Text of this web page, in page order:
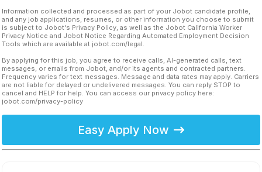
Information collected and processed as part of your Jobot candidate profile,
and any job applications, resumes, or other information you choose to submit
is subject to Jobot's Privacy Policy, as well as the Jobot California Worker
Privacy Notice and Jobot Notice Regarding Automated Employment Decision
Tools which are available at jobot.com/legal.
By applying for this job, you agree to receive calls, AI-generated calls, text
messages, or emails from Jobot, and/or its agents and contracted partners.
Frequency varies for text messages. Message and data rates may apply. Carriers
are not liable for delayed or undelivered messages. You can reply STOP to
cancel and HELP for help. You can access our privacy policy here:
jobot.com/privacy-policy
Easy Apply Now